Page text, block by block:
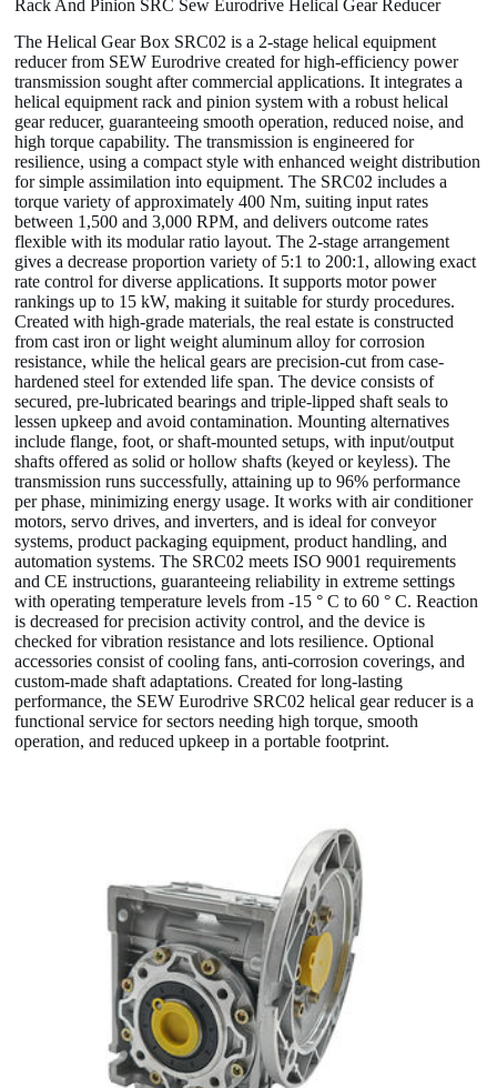
Rack And Pinion SRC Sew Eurodrive Helical Gear Reducer
The Helical Gear Box SRC02 is a 2-stage helical equipment
reducer from SEW Eurodrive created for high-efficiency power
transmission sought after commercial applications. It integrates a
helical equipment rack and pinion system with a robust helical
gear reducer, guaranteeing smooth operation, reduced noise, and
high torque capability. The transmission is engineered for
resilience, using a compact style with enhanced weight distribution
for simple assimilation into equipment. The SRC02 includes a
torque variety of approximately 400 Nm, suiting input rates
between 1,500 and 3,000 RPM, and delivers outcome rates
flexible with its modular ratio layout. The 2-stage arrangement
gives a decrease proportion variety of 5:1 to 200:1, allowing exact
rate control for diverse applications. It supports motor power
rankings up to 15 kW, making it suitable for sturdy procedures.
Created with high-grade materials, the real estate is constructed
from cast iron or light weight aluminum alloy for corrosion
resistance, while the helical gears are precision-cut from case-
hardened steel for extended life span. The device consists of
secured, pre-lubricated bearings and triple-lipped shaft seals to
lessen upkeep and avoid contamination. Mounting alternatives
include flange, foot, or shaft-mounted setups, with input/output
shafts offered as solid or hollow shafts (keyed or keyless). The
transmission runs successfully, attaining up to 96% performance
per phase, minimizing energy usage. It works with air conditioner
motors, servo drives, and inverters, and is ideal for conveyor
systems, product packaging equipment, product handling, and
automation systems. The SRC02 meets ISO 9001 requirements
and CE instructions, guaranteeing reliability in extreme settings
with operating temperature levels from -15 ° C to 60 ° C. Reaction
is decreased for precision activity control, and the device is
checked for vibration resistance and lots resilience. Optional
accessories consist of cooling fans, anti-corrosion coverings, and
custom-made shaft adaptations. Created for long-lasting
performance, the SEW Eurodrive SRC02 helical gear reducer is a
functional service for sectors needing high torque, smooth
operation, and reduced upkeep in a portable footprint.